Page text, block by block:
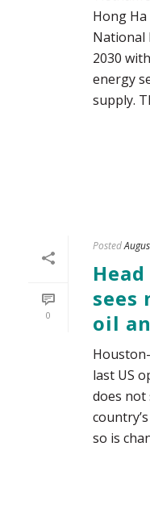
Hong
National
2030
energy
supply.
0
Posted
sees
oil
last US
does not
so is